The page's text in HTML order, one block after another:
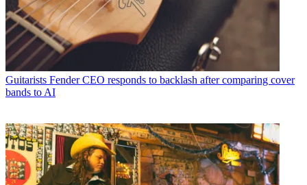
Guitarists Fender CEO responds to backlash after comparing cover
bands to AI